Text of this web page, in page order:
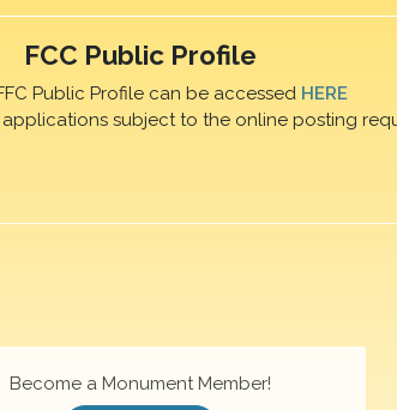
FCC Public Profile
Public Profile can be accessed HERE
subject to the online posting
Become a Monument Member!